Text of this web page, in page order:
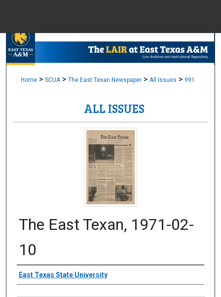
Browse
Digital
Home > SCUA > The East Texan Newspaper > All Issues > 991
ALL ISSUES
The East Texan, 1971-02-
10
Creator
East Texas State University